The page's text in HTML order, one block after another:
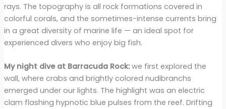
rays. The topography is all rock formations covered in
colorful corals, and the sometimes-intense currents bring
in a great diversity of marine life — an ideal spot for
experienced divers who enjoy big fish.
My night dive at Barracuda Rock:we first explored the
wall, where crabs and brightly colored nudibranchs
emerged under our lights. The highlight was an electric
clam flashing hypnotic blue pulses from the reef. Drifting